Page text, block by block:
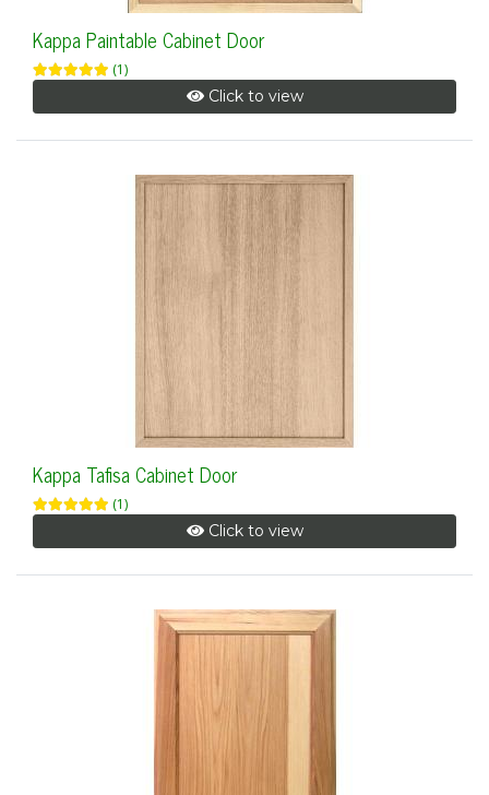
Kappa Paintable Cabinet Door
(1)
Click to view
Kappa Tafisa Cabinet Door
(1)
Click to view